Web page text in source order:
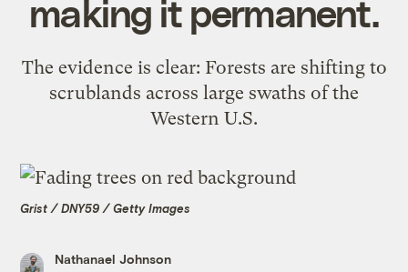
making it permanent.
The evidence is clear: Forests are shifting to
scrublands across large swaths of the
Western U.S.
Grist / DNY59 / Getty Images
Nathanael Johnson